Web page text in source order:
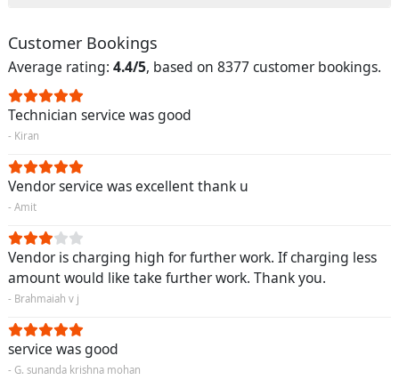
Customer Bookings
Average rating: 4.4/5, based on 8377 customer bookings.
Technician service was good
- Kiran
Vendor service was excellent thank u
- Amit
Vendor is charging high for further work. If charging less
amount would like take further work. Thank you.
- Brahmaiah v j
service was good
- G. sunanda krishna mohan